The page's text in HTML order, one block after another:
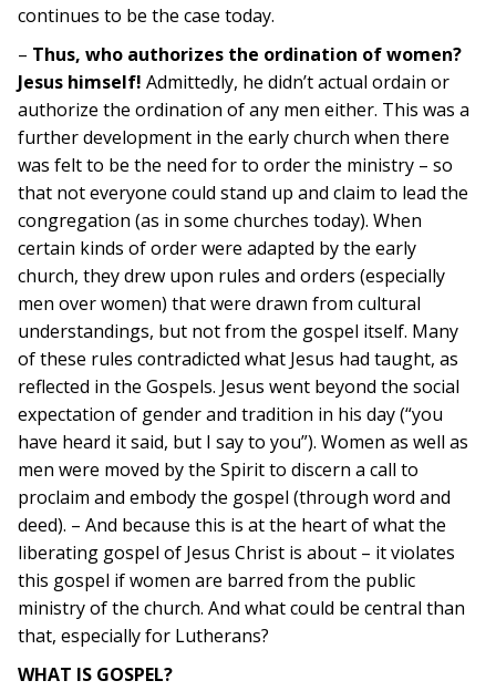
continues to be the case today.
– Thus, who authorizes the ordination of women?
Jesus himself! Admittedly, he didn’t actual ordain or
authorize the ordination of any men either. This was a
further development in the early church when there
was felt to be the need for to order the ministry – so
that not everyone could stand up and claim to lead the
congregation (as in some churches today). When
certain kinds of order were adapted by the early
church, they drew upon rules and orders (especially
men over women) that were drawn from cultural
understandings, but not from the gospel itself. Many
of these rules contradicted what Jesus had taught, as
reflected in the Gospels. Jesus went beyond the social
expectation of gender and tradition in his day (“you
have heard it said, but I say to you”). Women as well as
men were moved by the Spirit to discern a call to
proclaim and embody the gospel (through word and
deed). – And because this is at the heart of what the
liberating gospel of Jesus Christ is about – it violates
this gospel if women are barred from the public
ministry of the church. And what could be central than
that, especially for Lutherans?
WHAT IS GOSPEL?